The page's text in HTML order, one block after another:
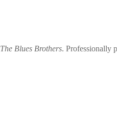
The Blues Brothers. Professionally